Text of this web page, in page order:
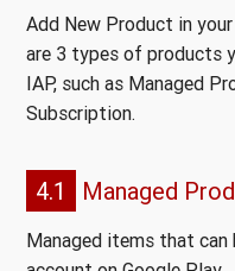
Add New Product in
are 3 types of products
IAP, such as Managed
Subscription.
4.1 Managed
Managed items that can